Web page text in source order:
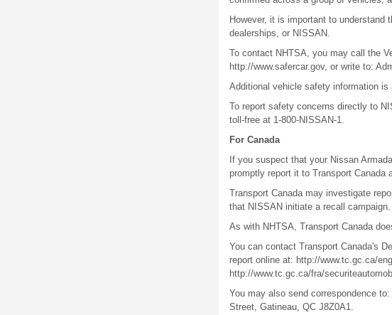
However, it is important to understand
dealerships, or NISSAN.
To contact NHTSA, you may call the
http://www.safercar.gov, or write to:
Additional vehicle safety information is
To report safety concerns directly to
toll-free at 1-800-NISSAN-1.
For Canada
If you suspect that your Nissan
promptly report it to Transport Canada
Transport Canada may investigate
that NISSAN initiate a recall campaign.
As with NHTSA, Transport Canada
You can contact Transport Canada's
report online at: http://www.tc.gc.ca/
http://www.tc.gc.ca/fra/
You may also send correspondence
Street, Gatineau, QC J8Z0A1.